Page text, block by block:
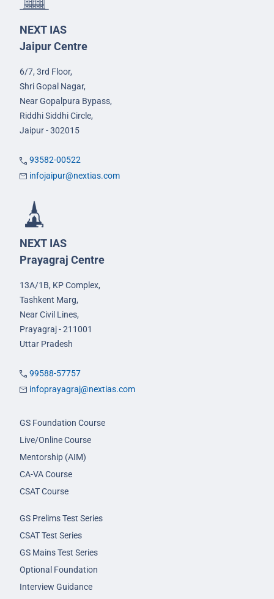
NEXT IAS
Jaipur Centre
6/7, 3rd Floor,
Shri Gopal Nagar,
Near Gopalpura Bypass,
Riddhi Siddhi Circle,
Jaipur - 302015
93582-00522
infojaipur@nextias.com
NEXT IAS
Prayagraj Centre
13A/1B, KP Complex,
Tashkent Marg,
Near Civil Lines,
Prayagraj - 211001
Uttar Pradesh
99588-57757
infoprayagraj@nextias.com
GS Foundation Course
Live/Online Course
Mentorship (AIM)
CA-VA Course
CSAT Course
GS Prelims Test Series
CSAT Test Series
GS Mains Test Series
Optional Foundation
Interview Guidance